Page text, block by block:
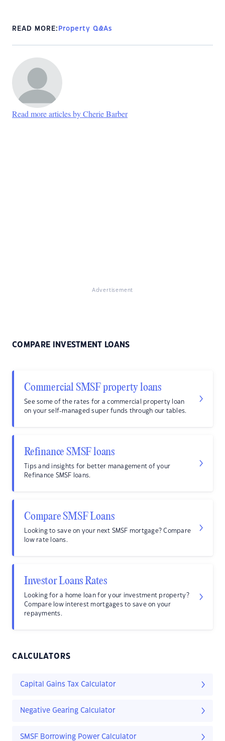
READ MORE: Property Q&As
Read more articles by Cherie Barber
Advertisement
COMPARE INVESTMENT LOANS
Commercial SMSF property loans
See some of the rates for a commercial property loan
on your self-managed super funds through our tables.
Refinance SMSF loans
Tips and insights for better management of your
Refinance SMSF loans.
Compare SMSF Loans
Looking to save on your next SMSF mortgage? Compare
low rate loans.
Investor Loans Rates
Looking for a home loan for your investment property?
Compare low interest mortgages to save on your
repayments.
CALCULATORS
Capital Gains Tax Calculator
Negative Gearing Calculator
SMSF Borrowing Power Calculator